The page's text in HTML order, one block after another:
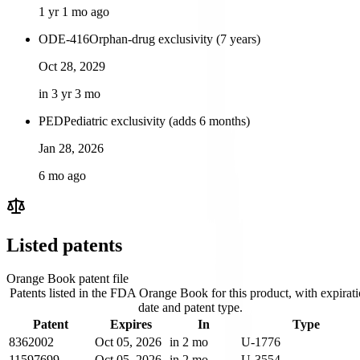
1 yr 1 mo ago
ODE-416Orphan-drug exclusivity (7 years)
Oct 28, 2029
in 3 yr 3 mo
PEDPediatric exclusivity (adds 6 months)
Jan 28, 2026
6 mo ago
Listed patents
Orange Book patent file
Patents listed in the FDA Orange Book for this product, with
date and patent type.
Patent
Expires In
Type
8362002
Oct 05, 2026 in 2 mo
U-1776